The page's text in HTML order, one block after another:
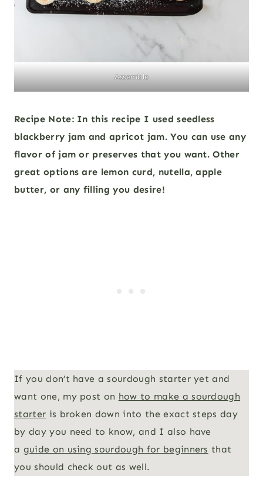
Assemble
Recipe Note: In this recipe I used seedless
blackberry jam and apricot jam. You can use any
flavor of jam or preserves that you want. Other
great options are lemon curd, nutella, apple
butter, or any filling you desire!
If you don’t have a sourdough starter yet and
want one, my post on how to make a sourdough
starter is broken down into the exact steps day
by day you need to know, and I also have
a guide on using sourdough for beginners that
you should check out as well.